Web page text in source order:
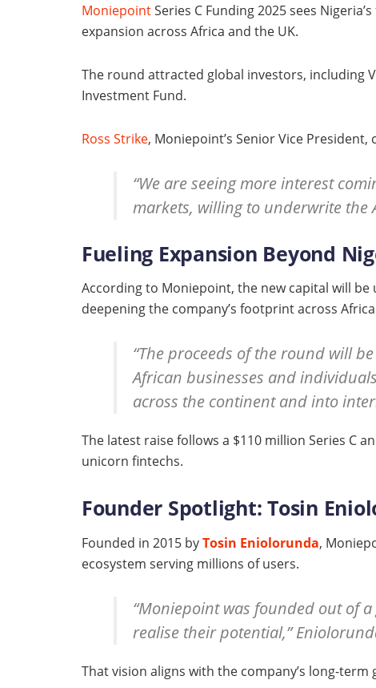
MoniepointSeries C Funding 2025 sees
expansion across Africa and the UK.
The round attracted global investors, including
Investment Fund.
Ross Strike, Moniepoint’s Senior Vice
“We are seeing more interest
markets, willing to underwrite the
Fueling Expansion Beyond
According to Moniepoint, the new capital will
deepening the company’s footprint across
“The proceeds of the round will
African businesses and
across the continent and into
The latest raise follows a $110 million Series C
unicorn fintechs.
Founder Spotlight: Tosin
Founded in 2015 byTosin Eniolorunda,
ecosystem serving millions of users.
“Moniepoint was founded out of
realise their potential,”
That vision aligns with the company’s long-term